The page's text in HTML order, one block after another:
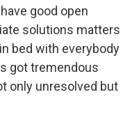
good open
solutions matters
bed with everybody
got tremendous
only unresolved but